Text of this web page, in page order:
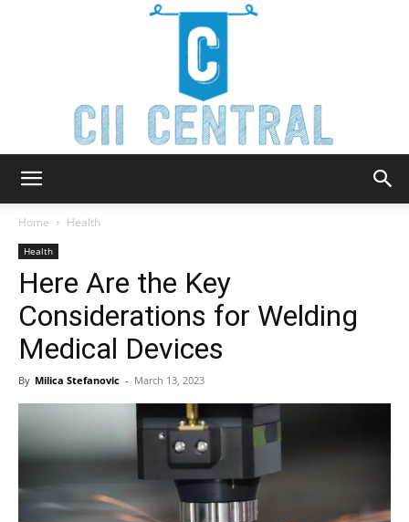
Central
Home Health
Health
Here Are the Key
Considerations for Welding
Medical Devices
By Milica Stefanovic - March 13, 2023